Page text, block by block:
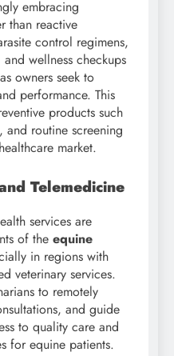
embracing
than reactive
control regimens,
wellness checkups
owners seek to
performance. This
products such
and routine screening
market.
Telemedicine
services are
of the equine
in regions with
veterinary services.
to remotely
and guide
to quality care and
for equine patients.